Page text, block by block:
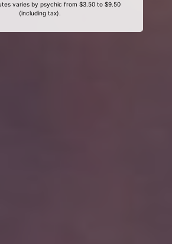
varies by psychic from $3.50 to $9.50
(including tax).